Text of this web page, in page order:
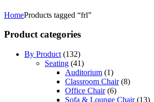
HomeProducts tagged “frl”
Product categories
By Product (132)
Seating (41)
Auditorium (1)
Classroom Chair (8)
Office Chair (6)
Sofa & Lounge Chair (13)